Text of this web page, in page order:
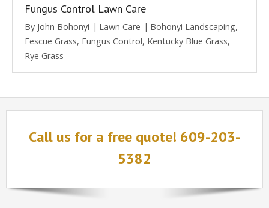
Fungus Control Lawn Care
By John Bohonyi Lawn Care Bohonyi Landscaping,
Fescue Grass, Fungus Control, Kentucky Blue Grass,
Rye Grass
Call us for a free quote! 609-203-
5382